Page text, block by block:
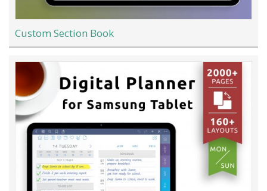
Custom Section Book